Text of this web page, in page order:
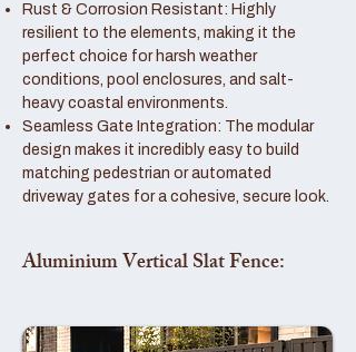
Rust & Corrosion Resistant: Highly
resilient to the elements, making it the
perfect choice for harsh weather
conditions, pool enclosures, and salt-
heavy coastal environments.
Seamless Gate Integration: The modular
design makes it incredibly easy to build
matching pedestrian or automated
driveway gates for a cohesive, secure look.
Aluminium Vertical Slat Fence: